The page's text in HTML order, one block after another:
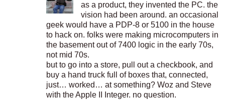
as a product, they invented the PC. the
vision had been around. an occasional
geek would have a PDP-8 or 5100 in the house
to hack on. folks were making microcomputers in
the basement out of 7400 logic in the early 70s,
not mid 70s.
but to go into a store, pull out a checkbook, and
buy a hand truck full of boxes that, connected,
just… worked… at something? Woz and Steve
with the Apple II Integer. no question.